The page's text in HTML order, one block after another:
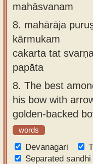
mahāsvanam
8. mahārāja
kārmukam
cakarta tat
papāta
8. The best
his bow with
golden-backed
words
Devanagari
Separated sandhi